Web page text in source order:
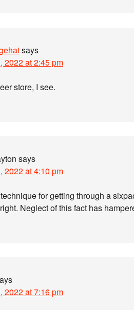
says
2022 at 2:45 pm
store, I see.
says
2022 at 4:10 pm
for getting through a
Neglect of this fact has
2022 at 7:16 pm